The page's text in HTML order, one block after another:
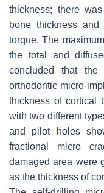
thickness; there
bone thickness
torque. The
the total and
concluded that
orthodontic micro-
thickness of cortical
with two different
and pilot holes
fractional micro
damaged area were
as the thickness of